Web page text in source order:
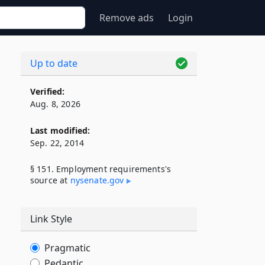
Remove ads Login
Up to date
Verified:
Aug. 8, 2026
Last modified:
Sep. 22, 2014
§ 151. Employment requirements's
source at nysenate​.gov
Link Style
Pragmatic